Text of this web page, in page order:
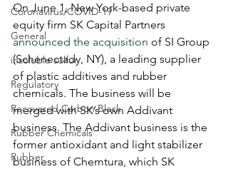
Coronavirus/COVID-19
General
insoluble sulfur
Regulatory
Recovered Carbon Black
Rubber Chemicals
Rubber
On June 1, New York-based private
equity firm SK Capital Partners
announced the acquisition of SI Group
(Schenectady, NY), a leading supplier
of plastic additives and rubber
chemicals. The business will be
merged with SK’s own Addivant
business. The Addivant business is the
former antioxidant and light stabilizer
business of Chemtura, which SK